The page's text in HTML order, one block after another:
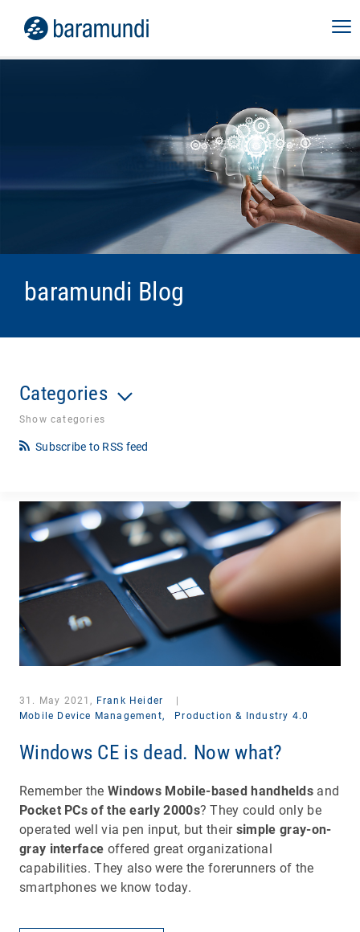
baramundi Blog
Categories
Show categories
Subscribe to RSS feed
31. May 2021, Frank Heider
Mobile Device Management,
Production & Industry 4.0
Windows CE is dead. Now what?
Remember the Windows Mobile-based handhelds and
Pocket PCs of the early 2000s? They could only be
operated well via pen input, but their simple gray-on-
gray interface offered great organizational
capabilities. They also were the forerunners of the
smartphones we know today.